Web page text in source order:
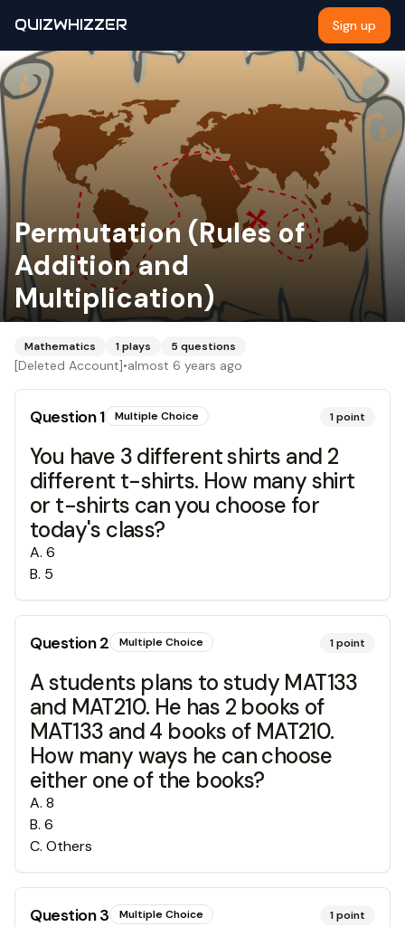
QUIZWHIZZER Sign up
Permutation (Rules of
Addition and
Multiplication)
Mathematics 1plays 5 questions
[Deleted Account]•almost 6 years ago
Question1 Multiple Choice 1point
You have 3 different shirts and 2
different t-shirts. How many shirt
or t-shirts can you choose for
today's class?
A. 6
B. 5
Question2 Multiple Choice 1point
A students plans to study MAT133
and MAT210. He has 2 books of
MAT133 and 4 books of MAT210.
How many ways he can choose
either one of the books?
A. 8
B. 6
C. Others
Question3 Multiple Choice 1point